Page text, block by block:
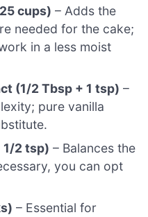
cups) – Adds the
needed for the cake;
in a less moist
(1/2 Tbsp + 1 tsp) –
pure vanilla
1/2 tsp) – Balances the
you can opt
– Essential for